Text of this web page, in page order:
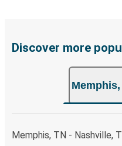
early. Traveling on
Discover more
Memphis,
Memphis, TN - Nashville,